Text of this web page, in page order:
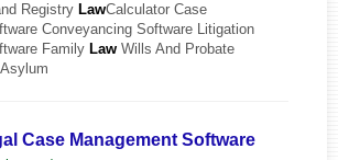
Registry LawCalculator Case
Conveyancing Software Litigation
Family Law Wills And Probate
Case Management Software